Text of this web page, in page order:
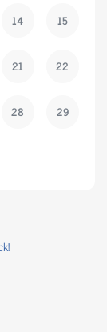
14 15
21 22
28 29